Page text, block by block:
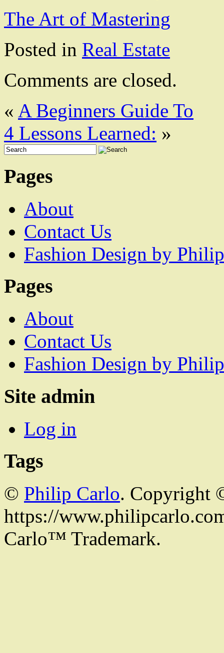
The Art of Mastering
Posted in Real Estate
Comments are closed.
« A Beginners Guide To
4 Lessons Learned: »
Pages
About
Contact Us
Fashion Design by
Pages
About
Contact Us
Fashion Design by
Site admin
Log in
Tags
© Philip Carlo. Copyright
https://
Carlo™ Trademark.